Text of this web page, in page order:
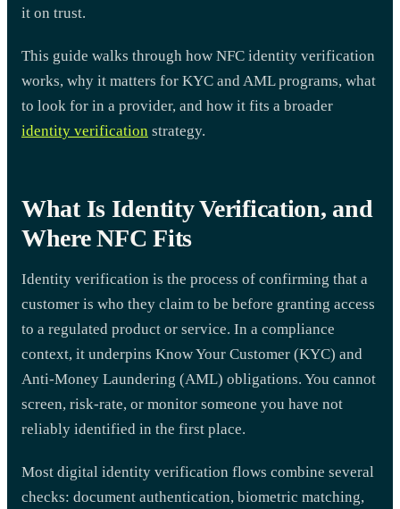
it on trust.
This guide walks through how NFC identity verification
works, why it matters for KYC and AML programs, what
to look for in a provider, and how it fits a broader
identity verification strategy.
What Is Identity Verification, and
Where NFC Fits
Identity verification is the process of confirming that a
customer is who they claim to be before granting access
to a regulated product or service. In a compliance
context, it underpins Know Your Customer (KYC) and
Anti-Money Laundering (AML) obligations. You cannot
screen, risk-rate, or monitor someone you have not
reliably identified in the first place.
Most digital identity verification flows combine several
checks: document authentication, biometric matching,